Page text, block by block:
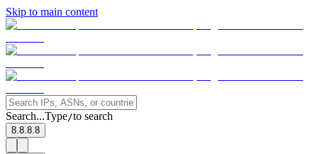
Skip to main content
Search...Type/to search
8.8.8.8